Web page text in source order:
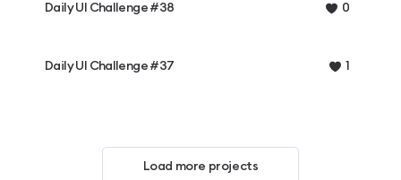
Daily UI Challenge #38 0
Daily UI Challenge #37 1
Load more projects